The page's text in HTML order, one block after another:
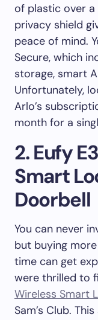
of plastic over a
privacy shield
peace of mind.
Secure, which
storage, smart
Unfortunately,
Arlo’s
month for a
2. Eufy
Smart
Doorbell
You can never
but buying
time can get
were thrilled to
Wireless Smart
Sam’s Club.